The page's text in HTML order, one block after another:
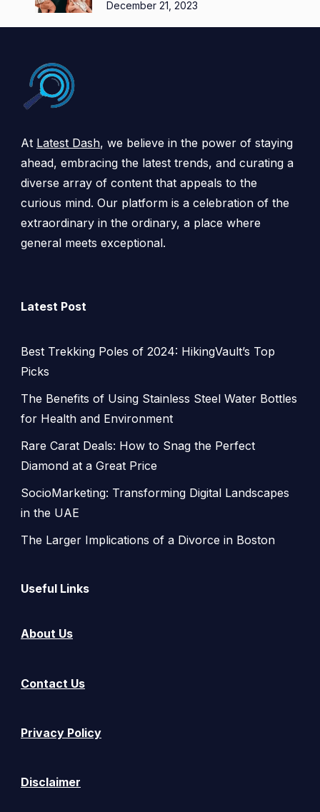
December 21, 2023
At Latest Dash, we believe in the power of staying
ahead, embracing the latest trends, and curating a
diverse array of content that appeals to the
curious mind. Our platform is a celebration of the
extraordinary in the ordinary, a place where
general meets exceptional.
Latest Post
Best Trekking Poles of 2024: HikingVault’s Top
Picks
The Benefits of Using Stainless Steel Water Bottles
for Health and Environment
Rare Carat Deals: How to Snag the Perfect
Diamond at a Great Price
SocioMarketing: Transforming Digital Landscapes
in the UAE
The Larger Implications of a Divorce in Boston
Useful Links
About Us
Contact Us
Privacy Policy
Disclaimer